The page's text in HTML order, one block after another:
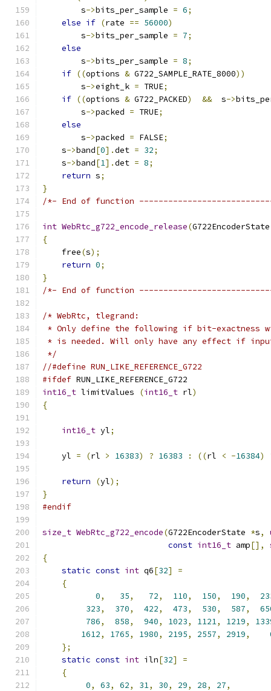
        s
->bits_per_sample = 6;
else if (rate == 56000)
        s
->bits_per_sample = 7;
else
        s
->bits_per_sample = 8;
if ((options & G722_SAMPLE_RATE_8000))
        s
->eight_k = TRUE;
if ((options & G722_PACKED) &&
  s
->
        s
->packed = TRUE;
else
        s
->packed = FALSE;
    s
->band[0].det = 32;
    s
->band[1].det = 8;
return s;
}
/*- End of function
int WebRtc_g722_encode_release(
{
    free
(s);
return 0;
}
/*- End of function
/* WebRtc, tlegrand:
* Only define the following if bit-exactness
* is needed. Will only have any effect if
*/
//#define RUN_LIKE_REFERENCE_G722
#ifdef RUN_LIKE_REFERENCE_G722
int16_t limitValues (int16_t rl)
{
int16_t yl;
    yl
= (rl > 16383) ? 16383 : ((rl < -16384)
return (yl);
}
#endif
size_t WebRtc_g722_encode(G722EncoderState *s,
const int16_t amp[],
{
static const int q6[32]
=
{
0, 35, 72, 110, 150, 190,
323, 370, 422, 473, 530, 587,
786, 858, 940, 1023, 1121, 1219,
1612, 1765, 1980, 2195, 2557, 2919,
};
static const int iln[32]
=
{
0, 63, 62, 31, 30, 29, 28, 27,